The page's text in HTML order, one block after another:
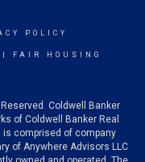
POLICY
FAIR HOUSING
Coldwell Banker
of Coldwell Banker Real
is comprised of company
of Anywhere Advisors LLC